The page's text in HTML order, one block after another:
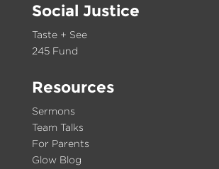
Social Justice
Taste + See
245 Fund
Resources
Sermons
Team Talks
For Parents
Glow Blog